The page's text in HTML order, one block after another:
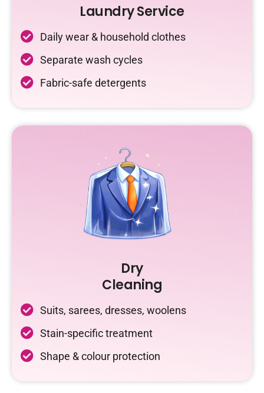
Laundry Service
Daily wear & household clothes
Separate wash cycles
Fabric-safe detergents
Dry
Cleaning
Suits, sarees, dresses, woolens
Stain-specific treatment
Shape & colour protection